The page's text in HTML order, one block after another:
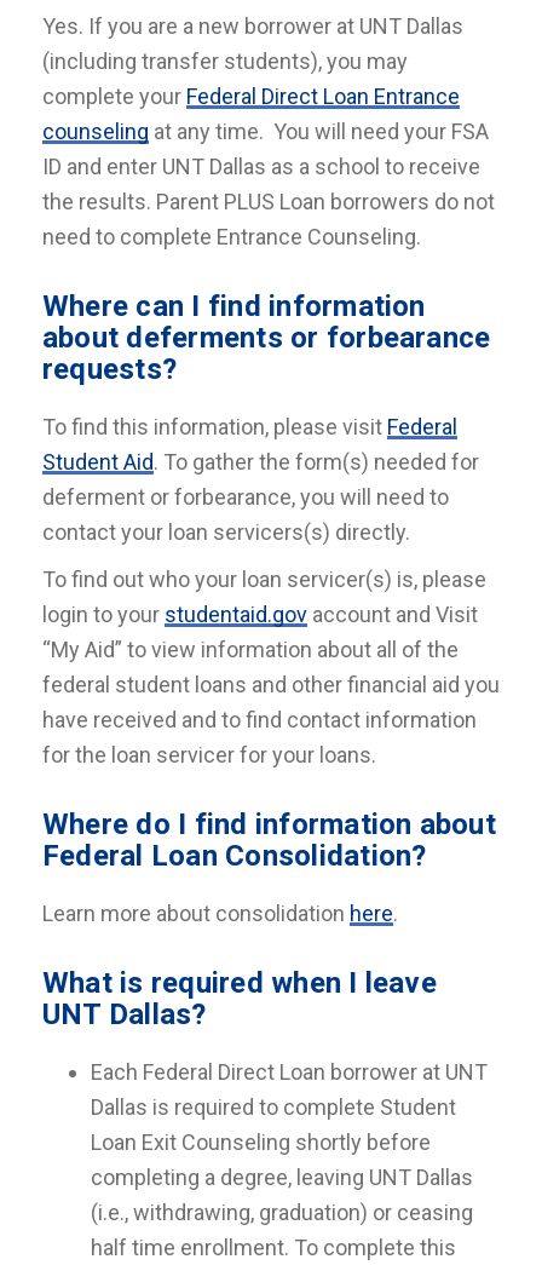
Yes. If you are a new borrower at UNT Dallas
(including transfer students), you may
complete your Federal Direct Loan Entrance
counseling at any time. You will need your FSA
ID and enter UNT Dallas as a school to receive
the results. Parent PLUS Loan borrowers do not
need to complete Entrance Counseling.
Where can I find information
about deferments or forbearance
requests?
To find this information, please visit Federal
Student Aid. To gather the form(s) needed for
deferment or forbearance, you will need to
contact your loan servicers(s) directly.
To find out who your loan servicer(s) is, please
login to your studentaid.gov account and Visit
“My Aid” to view information about all of the
federal student loans and other financial aid you
have received and to find contact information
for the loan servicer for your loans.
Where do I find information about
Federal Loan Consolidation?
Learn more about consolidation here.
What is required when I leave
UNT Dallas?
Each Federal Direct Loan borrower at UNT
Dallas is required to complete Student
Loan Exit Counseling shortly before
completing a degree, leaving UNT Dallas
(i.e., withdrawing, graduation) or ceasing
half time enrollment. To complete this